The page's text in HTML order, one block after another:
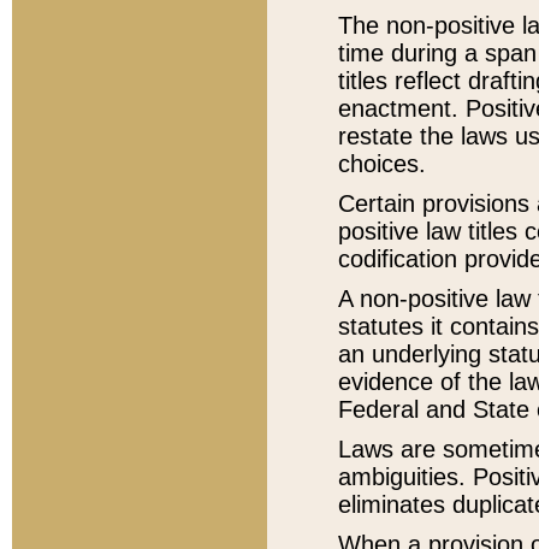
The non-positive
time during a
titles reflect
enactment.
restate the laws
choices.
Certain
positive law titles
codification
A non-positive
statutes it
an underlying
evidence of the
Federal and State
Laws are
ambiguities.
eliminates